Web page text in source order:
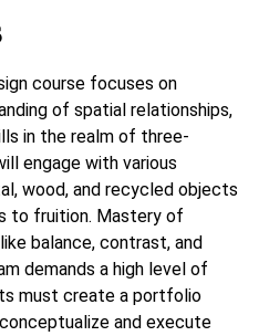
course focuses on
of spatial relationships,
in the realm of three-
engage with various
wood, and recycled objects
to fruition. Mastery of
balance, contrast, and
demands a high level of
must create a portfolio
and execute